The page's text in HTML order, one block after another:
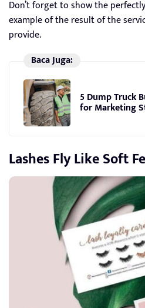
Don’t forget to show the
example of the result of the
provide.
Baca Juga:
5 Dump Truck
for Marketing
Lashes Fly Like Soft